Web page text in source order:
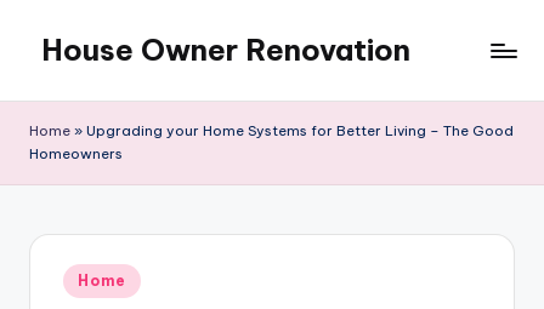
content
House Owner Renovation
Home » Upgrading your Home Systems for Better Living – The Good
Homeowners
Posted
in
Home